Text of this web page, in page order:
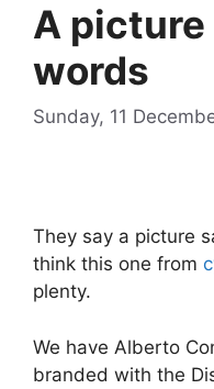
A picture
words
Sunday, 11
They say a picture
think this one from
plenty.
We have Alberto
branded with the